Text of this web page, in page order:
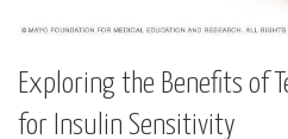
Exploring the Benefits of
for Insulin Sensitivity